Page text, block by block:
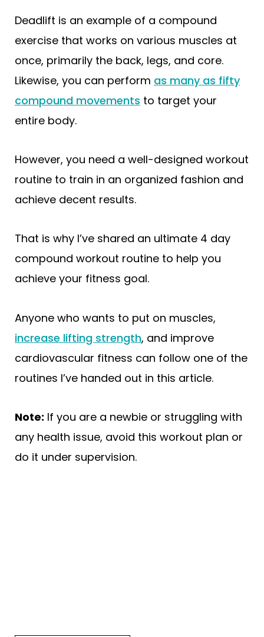
Deadlift is an example of a compound
exercise that works on various muscles at
once, primarily the back, legs, and core.
Likewise, you can perform as many as fifty
compound movements to target your
entire body.
However, you need a well-designed workout
routine to train in an organized fashion and
achieve decent results.
That is why I’ve shared an ultimate 4 day
compound workout routine to help you
achieve your fitness goal.
Anyone who wants to put on muscles,
increase lifting strength, and improve
cardiovascular fitness can follow one of the
routines I’ve handed out in this article.
Note: If you are a newbie or struggling with
any health issue, avoid this workout plan or
do it under supervision.